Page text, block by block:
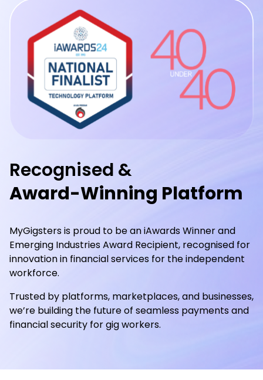
Recognised &
Award-Winning Platform
MyGigsters is proud to be an iAwards Winner and
Emerging Industries Award Recipient, recognised for
innovation in financial services for the independent
workforce.
Trusted by platforms, marketplaces, and businesses,
we’re building the future of seamless payments and
financial security for gig workers.